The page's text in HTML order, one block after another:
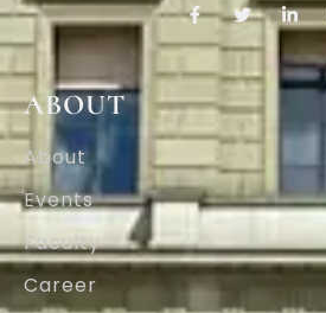
ABOUT
About
Events
Faculty
Career